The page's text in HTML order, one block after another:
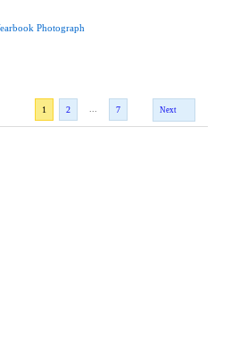
Photograph
1 2 7 Next